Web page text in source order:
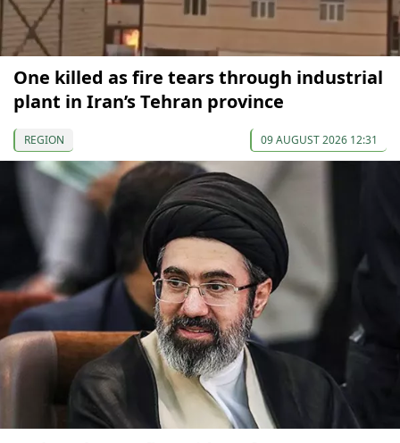
One killed as fire tears through industrial
plant in Iran’s Tehran province
REGION 09 AUGUST 2026 12:31